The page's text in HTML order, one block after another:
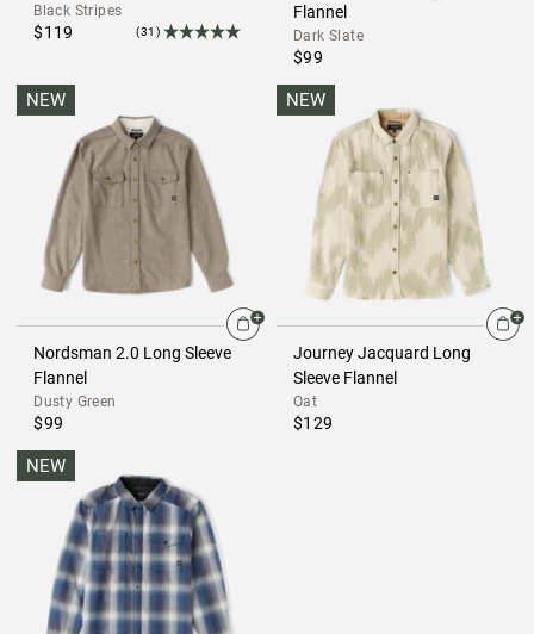
Black Stripes
$119 (31)
Flannel
Dark Slate
$99
NEW
Nordsman 2.0 Long Sleeve
Flannel
Dusty Green
$99
NEW
Journey Jacquard Long
Sleeve Flannel
Oat
$129
NEW